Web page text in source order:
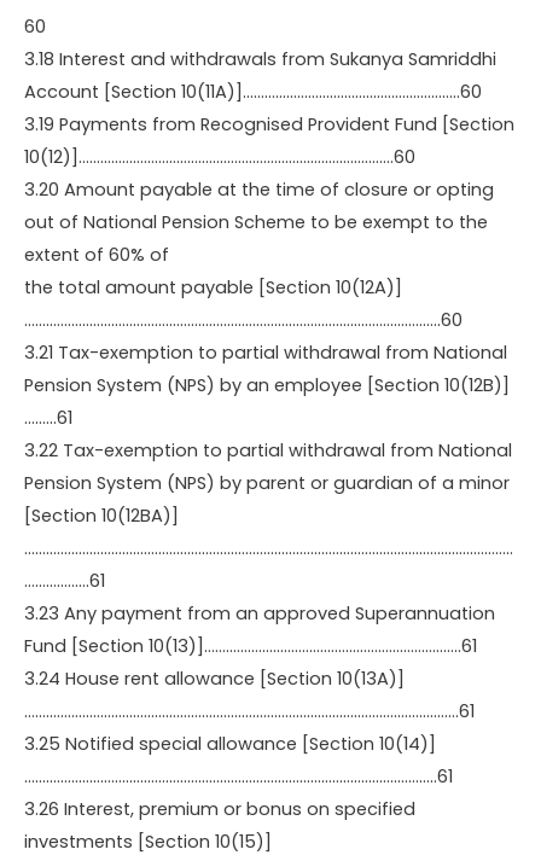
60
3.18 Interest and withdrawals from Sukanya Samriddhi
Account [Section 10(11A)]……………………………………………………60
3.19 Payments from Recognised Provident Fund [Section
10(12)]……………………………………………………………………………60
3.20 Amount payable at the time of closure or opting
out of National Pension Scheme to be exempt to the
extent of 60% of
the total amount payable [Section 10(12A)]
…………………………………………………………………………………………………….60
3.21 Tax-exemption to partial withdrawal from National
Pension System (NPS) by an employee [Section 10(12B)]
………61
3.22 Tax-exemption to partial withdrawal from National
Pension System (NPS) by parent or guardian of a minor
[Section 10(12BA)]
………………………………………………………………………………………………………………………
………………61
3.23 Any payment from an approved Superannuation
Fund [Section 10(13)]……………………………………………………………..61
3.24 House rent allowance [Section 10(13A)]
…………………………………………………………………………………………………………61
3.25 Notified special allowance [Section 10(14)]
……………………………………………………………………………………………………61
3.26 Interest, premium or bonus on specified
investments [Section 10(15)]